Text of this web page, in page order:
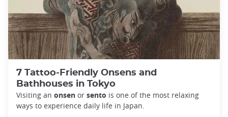
7 Tattoo-Friendly Onsens and
Bathhouses in Tokyo
Visiting an onsen or sento is one of the most relaxing
ways to experience daily life in Japan.